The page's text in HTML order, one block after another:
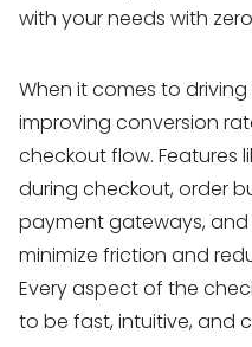
with your needs with
When it comes to
improving conversion
checkout flow. Features
during checkout, order
payment gateways, and
minimize friction and
Every aspect of the
to be fast, intuitive, and